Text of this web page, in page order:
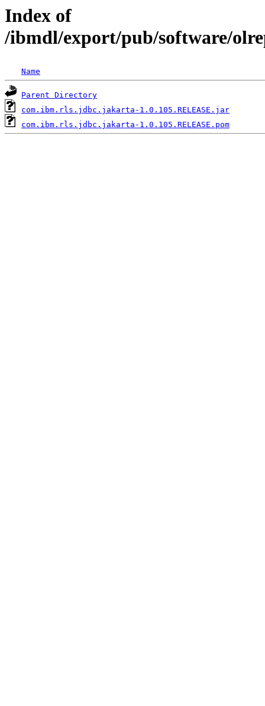
Index of
/ibmdl/export/pub/software/
Name
Parent Directory
com.ibm.rls.jdbc.jakarta-1.0.105.RELEASE.jar
com.ibm.rls.jdbc.jakarta-1.0.105.RELEASE.pom